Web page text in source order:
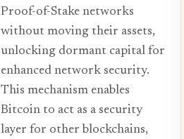
Proof-of-Stake networks
without moving their assets,
unlocking dormant capital for
enhanced network security.
This mechanism enables
Bitcoin to act as a security
layer for other blockchains,